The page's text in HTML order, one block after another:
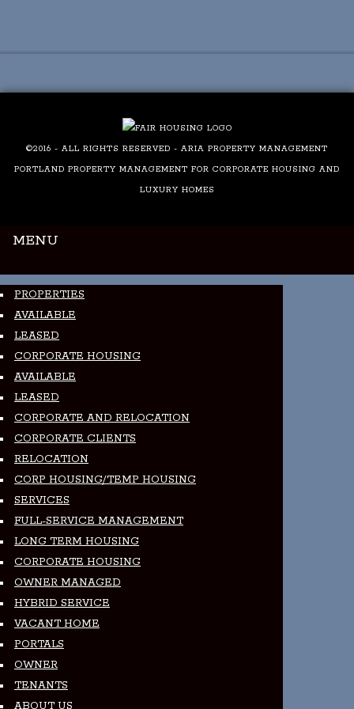
Luxury Portland Property Management
©2016 - ALL RIGHTS RESERVED - ARIA PROPERTY MANAGEMENT
PORTLAND PROPERTY MANAGEMENT FOR CORPORATE HOUSING AND
LUXURY HOMES
MENU
PROPERTIES
AVAILABLE
LEASED
CORPORATE HOUSING
AVAILABLE
LEASED
CORPORATE AND RELOCATION
CORPORATE CLIENTS
RELOCATION
CORP HOUSING/TEMP HOUSING
SERVICES
FULL-SERVICE MANAGEMENT
LONG TERM HOUSING
CORPORATE HOUSING
OWNER MANAGED
HYBRID SERVICE
VACANT HOME
PORTALS
OWNER
TENANTS
ABOUT US